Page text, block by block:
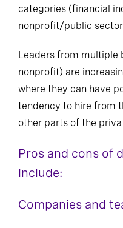
categories (financial
nonprofit/public
Leaders from multiple
nonprofit) are
where they can have
tendency to hire from
other parts of the
Pros and cons of
include:
Companies and